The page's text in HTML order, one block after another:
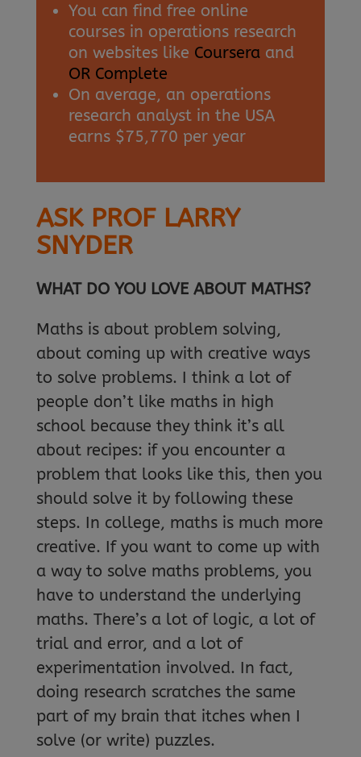
You can find free online
courses in operations research
on websites like Coursera and
OR Complete
On average, an operations
research analyst in the USA
earns $75,770 per year
ASK PROF LARRY
SNYDER
WHAT DO YOU LOVE ABOUT MATHS?
Maths is about problem solving,
about coming up with creative ways
to solve problems. I think a lot of
people don’t like maths in high
school because they think it’s all
about recipes: if you encounter a
problem that looks like this, then you
should solve it by following these
steps. In college, maths is much more
creative. If you want to come up with
a way to solve maths problems, you
have to understand the underlying
maths. There’s a lot of logic, a lot of
trial and error, and a lot of
experimentation involved. In fact,
doing research scratches the same
part of my brain that itches when I
solve (or write) puzzles.